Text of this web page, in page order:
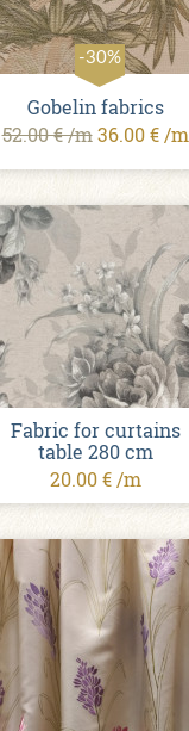
-30%
Gobelin fabrics
52.00 € /m 36.00 € /m
Fabric for curtains
table 280 cm
20.00 € /m